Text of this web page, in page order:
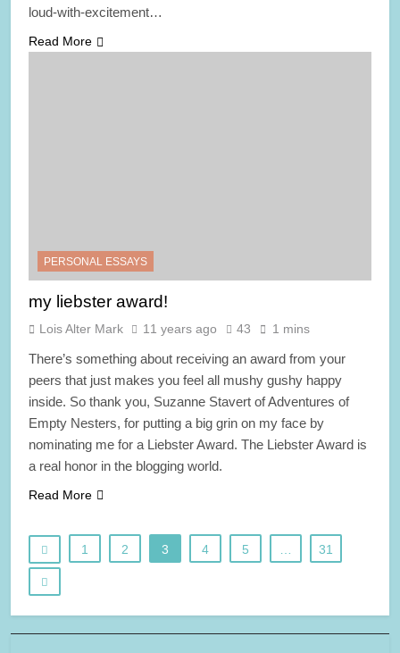
loud-with-excitement…
Read More
PERSONAL ESSAYS
my liebster award!
Lois Alter Mark 11 years ago 43 1 mins
There’s something about receiving an award from your
peers that just makes you feel all mushy gushy happy
inside. So thank you, Suzanne Stavert of Adventures of
Empty Nesters, for putting a big grin on my face by
nominating me for a Liebster Award. The Liebster Award is
a real honor in the blogging world.
Read More
1 2 3 4 5 31